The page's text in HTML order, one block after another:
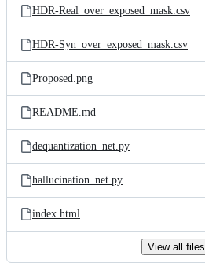
HDR-Real_over_exposed_mask.csv
HDR-Syn_over_exposed_mask.csv
Proposed.png
README.md
dequantization_net.py
hallucination_net.py
index.html
View all files